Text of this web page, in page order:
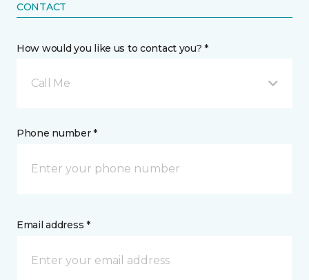
CONTACT
How would you like us to contact you? *
Call Me
Phone number *
Email address *